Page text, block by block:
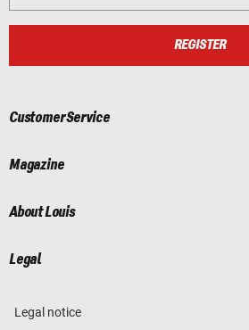
REGISTER
Customer Service
Magazine
About Louis
Legal
Legal notice